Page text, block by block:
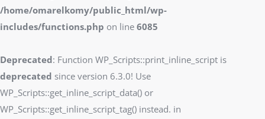
/home/omarelkomy/public_html/wp-
includes/functions.php on line 6085
Deprecated: Function WP_Scripts::print_inline_script is
deprecated since version 6.3.0! Use
WP_Scripts::get_inline_script_data() or
WP_Scripts::get_inline_script_tag() instead. in